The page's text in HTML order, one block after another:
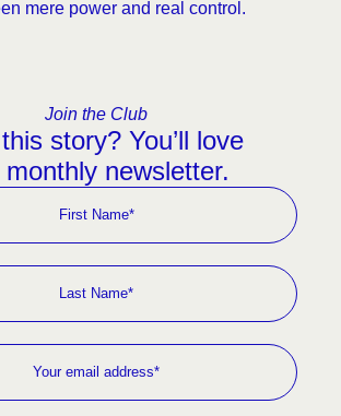
mere power and real control.
Join the Club
story? You’ll love
monthly newsletter.